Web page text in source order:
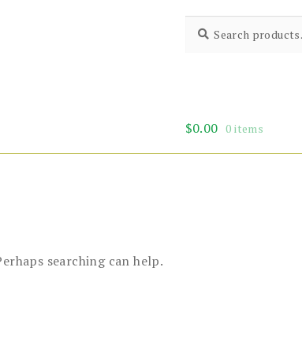
for:
$0.00 0 items
searching can help.